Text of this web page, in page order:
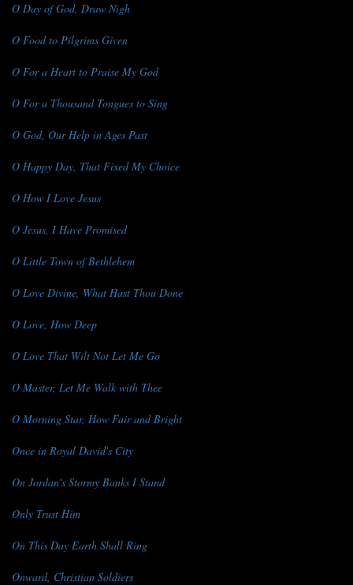
O Day of God, Draw Nigh
O Food to Pilgrims Given
O For a Heart to Praise My God
O For a Thousand Tongues to Sing
O God, Our Help in Ages Past
O Happy Day, That Fixed My Choice
O How I Love Jesus
O Jesus, I Have Promised
O Little Town of Bethlehem
O Love Divine, What Hast Thou Done
O Love, How Deep
O Love That Wilt Not Let Me Go
O Master, Let Me Walk with Thee
O Morning Star, How Fair and Bright
Once in Royal David's City
On Jordan's Stormy Banks I Stand
Only Trust Him
On This Day Earth Shall Ring
Onward, Christian Soldiers